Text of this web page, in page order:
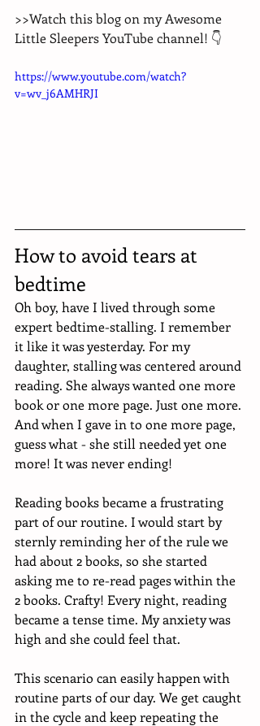
>>Watch this blog on my Awesome
Little Sleepers YouTube channel! 👇
https://www.youtube.com/watch?
v=wv_j6AMHRJI
How to avoid tears at
bedtime
Oh boy, have I lived through some
expert bedtime-stalling. I remember
it like it was yesterday. For my
daughter, stalling was centered around
reading. She always wanted one more
book or one more page. Just one more.
And when I gave in to one more page,
guess what - she still needed yet one
more! It was never ending!
Reading books became a frustrating
part of our routine. I would start by
sternly reminding her of the rule we
had about 2 books, so she started
asking me to re-read pages within the
2 books. Crafty! Every night, reading
became a tense time. My anxiety was
high and she could feel that.
This scenario can easily happen with
routine parts of our day. We get caught
in the cycle and keep repeating the